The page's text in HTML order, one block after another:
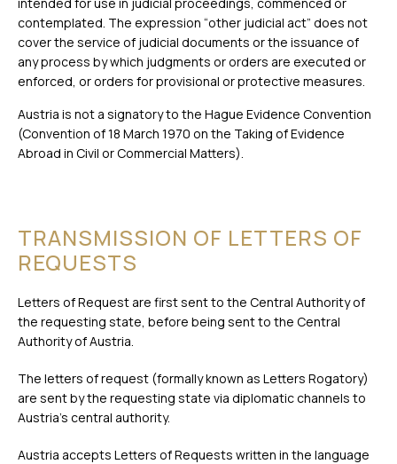
contemplated. The expression “other judicial act” does not
cover the service of judicial documents or the issuance of
any process by which judgments or orders are executed or
enforced, or orders for provisional or protective measures.
Austria is not a signatory to the Hague Evidence Convention
(Convention of 18 March 1970 on the Taking of Evidence
Abroad in Civil or Commercial Matters).
TRANSMISSION OF LETTERS OF
REQUESTS
Letters of Request are first sent to the Central Authority of
the requesting state, before being sent to the Central
Authority of Austria.
The letters of request (formally known as Letters Rogatory)
are sent by the requesting state via diplomatic channels to
Austria’s central authority.
Austria accepts Letters of Requests written in the language